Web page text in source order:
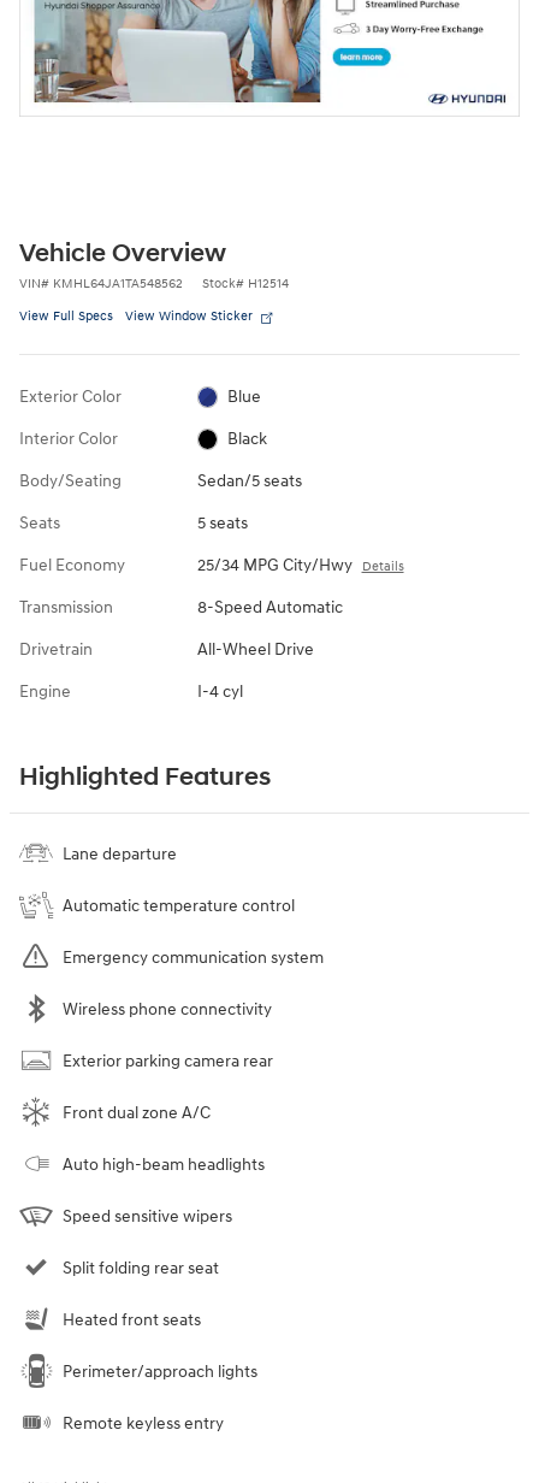
Vehicle Overview
VIN# KMHL64JA1TA548562 Stock# H12514
View Full Specs View Window Sticker
Exterior Color Blue
Interior Color Black
Body/Seating Sedan/5 seats
Seats 5 seats
Fuel Economy 25/34 MPG City/Hwy Details
Transmission 8-Speed Automatic
Drivetrain All-Wheel Drive
Engine I-4 cyl
Highlighted Features
Lane departure
Automatic temperature control
Emergency communication system
Wireless phone connectivity
Exterior parking camera rear
Front dual zone A/C
Auto high-beam headlights
Speed sensitive wipers
Split folding rear seat
Heated front seats
Perimeter/approach lights
Remote keyless entry